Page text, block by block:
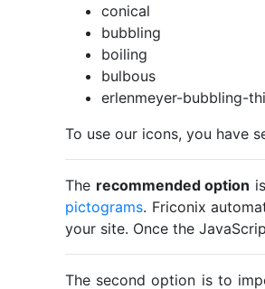
conical
bubbling
boiling
bulbous
erlenmeyer-bubbling-
To use our icons, you have
The recommended option
pictograms. Friconix
your site. Once the
The second option is to